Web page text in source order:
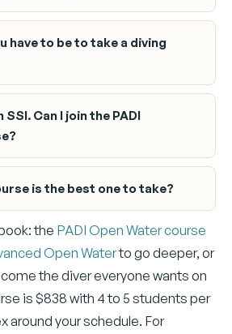
have to be to take a diving
Can I join the PADI
is the best one to take?
the PADI Open Water course
Open Waterto go deeper, or
the diver everyone wants on
is $838 with 4 to 5 students per
around your schedule. For